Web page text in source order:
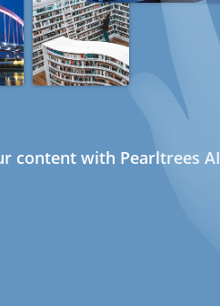
content with Pearltrees AI